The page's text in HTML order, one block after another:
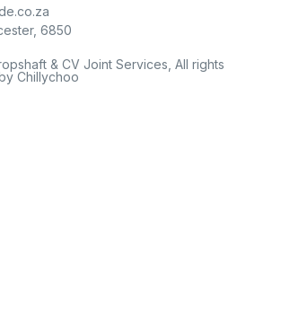
6850
& CV Joint Services, All rights
Chillychoo